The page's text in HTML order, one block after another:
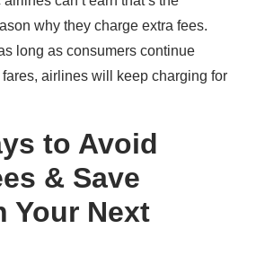
why they charge extra fees.
long as consumers continue
airlines will keep charging for
to Avoid
& Save
Your Next